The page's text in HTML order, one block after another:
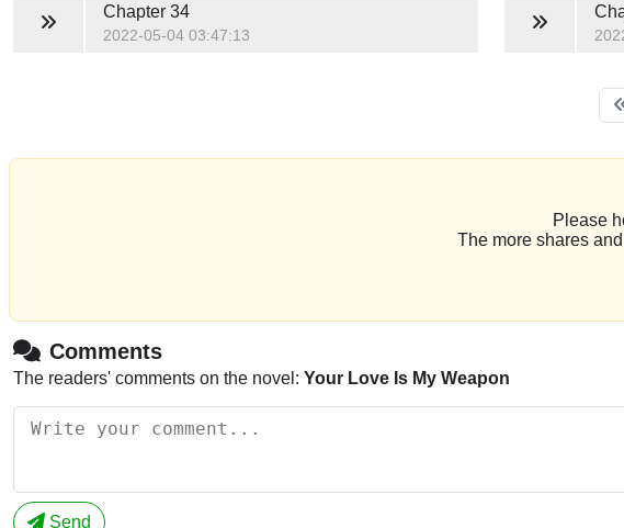
Chapter 34
2022-05-04 03:47:13
Please
The more shares
Comments
The readers' comments on the novel: Your Love Is My Weapon
Send